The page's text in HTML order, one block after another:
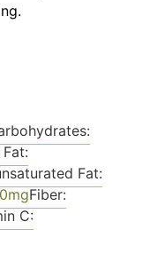
Fat:
mgFiber:
C: